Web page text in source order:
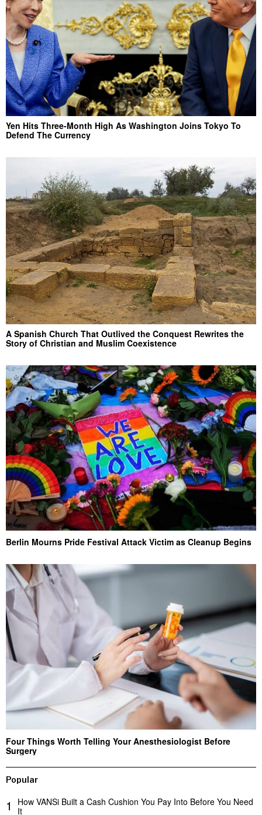
Yen Hits Three-Month High As Washington Joins Tokyo To
Defend The Currency
A Spanish Church That Outlived the Conquest Rewrites the
Story of Christian and Muslim Coexistence
Berlin Mourns Pride Festival Attack Victim as Cleanup Begins
Four Things Worth Telling Your Anesthesiologist Before
Surgery
Popular
1
How VANSi Built a Cash Cushion You Pay Into Before You Need
It